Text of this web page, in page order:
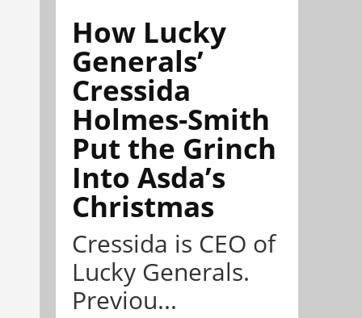
How Lucky
Generals’
Cressida
Holmes-Smith
Put the Grinch
Into Asda’s
Christmas
Cressida is CEO of
Lucky Generals.
Previou...